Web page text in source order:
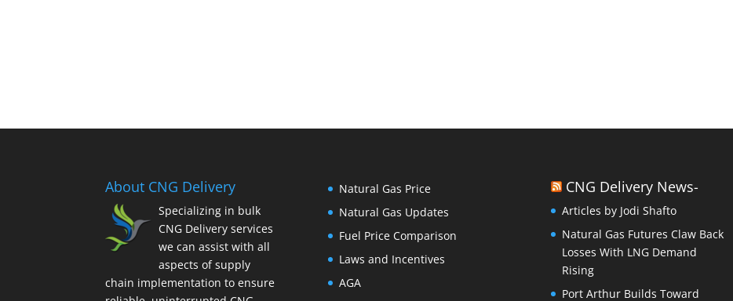
About CNG Delivery
Specializing in bulk
CNG Delivery services
we can assist with all
aspects of supply
chain implementation to ensure
Natural Gas Price
Natural Gas Updates
Fuel Price Comparison
Laws and Incentives
AGA
CNG Delivery News-
Articles by Jodi Shafto
Natural Gas Futures Claw Back
Losses With LNG Demand
Rising
Port Arthur Builds Toward